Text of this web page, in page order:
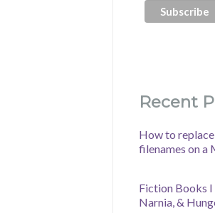
Recent
How to
filenames on a
Fiction Books I
Narnia, &